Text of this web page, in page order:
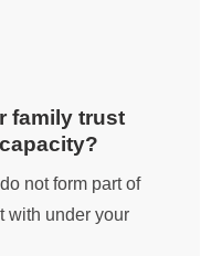
family trust
not form part of
with under your